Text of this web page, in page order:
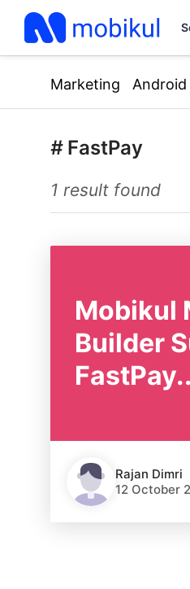
Marketing Android
# FastPay
1 result found
Mobikul
Builder
Rajan Dimri
12 October